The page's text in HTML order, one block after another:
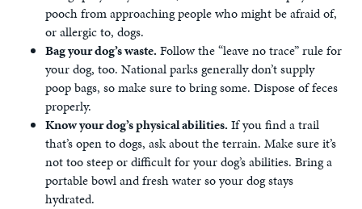
pooch from approaching people who might be afraid of,
or allergic to, dogs.
Bag your dog’s waste. Follow the “leave no trace” rule for
your dog, too. National parks generally don’t supply
poop bags, so make sure to bring some. Dispose of feces
properly.
Know your dog’s physical abilities. If you find a trail
that’s open to dogs, ask about the terrain. Make sure it’s
not too steep or difficult for your dog’s abilities. Bring a
portable bowl and fresh water so your dog stays
hydrated.